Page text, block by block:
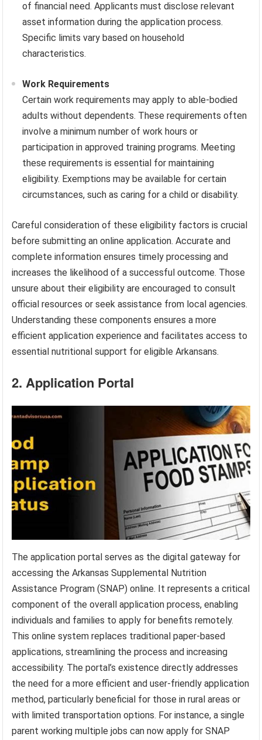
of financial need. Applicants must disclose relevant
asset information during the application process.
Specific limits vary based on household
characteristics.
Work Requirements
Certain work requirements may apply to able-bodied
adults without dependents. These requirements often
involve a minimum number of work hours or
participation in approved training programs. Meeting
these requirements is essential for maintaining
eligibility. Exemptions may be available for certain
circumstances, such as caring for a child or disability.
Careful consideration of these eligibility factors is crucial
before submitting an online application. Accurate and
complete information ensures timely processing and
increases the likelihood of a successful outcome. Those
unsure about their eligibility are encouraged to consult
official resources or seek assistance from local agencies.
Understanding these components ensures a more
efficient application experience and facilitates access to
essential nutritional support for eligible Arkansans.
2. Application Portal
The application portal serves as the digital gateway for
accessing the Arkansas Supplemental Nutrition
Assistance Program (SNAP) online. It represents a critical
component of the overall application process, enabling
individuals and families to apply for benefits remotely.
This online system replaces traditional paper-based
applications, streamlining the process and increasing
accessibility. The portal’s existence directly addresses
the need for a more efficient and user-friendly application
method, particularly beneficial for those in rural areas or
with limited transportation options. For instance, a single
parent working multiple jobs can now apply for SNAP